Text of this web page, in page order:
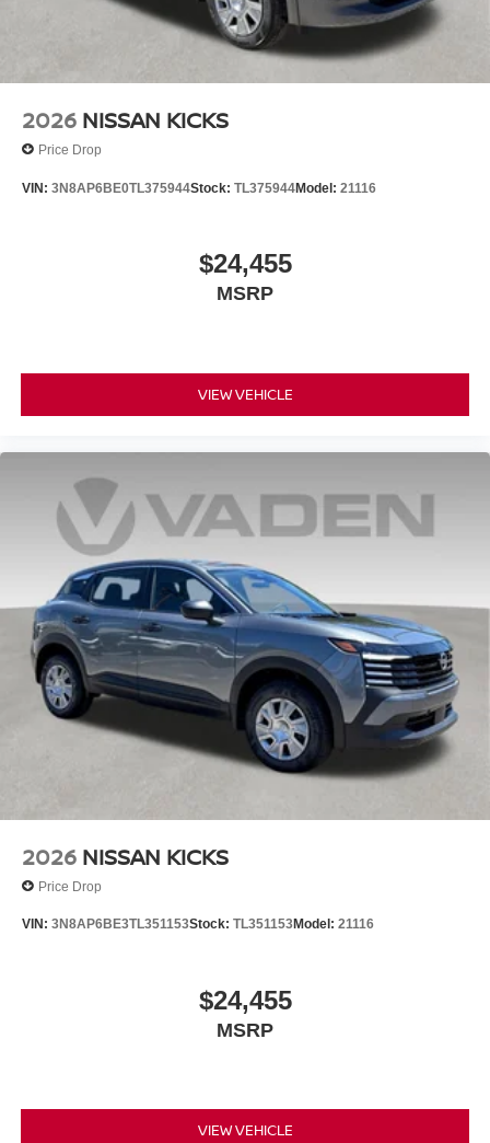
2026 NISSAN KICKS
Price Drop
VIN: 3N8AP6BE0TL375944Stock: TL375944Model: 21116
$24,455
MSRP
VIEW VEHICLE
2026 NISSAN KICKS
Price Drop
VIN: 3N8AP6BE3TL351153Stock: TL351153Model: 21116
$24,455
MSRP
VIEW VEHICLE